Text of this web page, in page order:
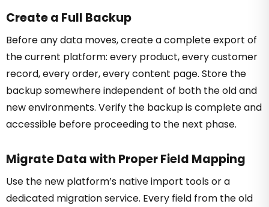
Create a Full Backup
Before any data moves, create a complete export of
the current platform: every product, every customer
record, every order, every content page. Store the
backup somewhere independent of both the old and
new environments. Verify the backup is complete and
accessible before proceeding to the next phase.
Migrate Data with Proper Field Mapping
Use the new platform’s native import tools or a
dedicated migration service. Every field from the old